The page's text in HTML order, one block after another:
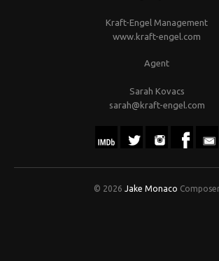
Kraft-Engel Management
www.kraft-engel.com
Agent
Sarah Kovacs
sarah@kraft-engel.com
© 2026 Jake Monaco